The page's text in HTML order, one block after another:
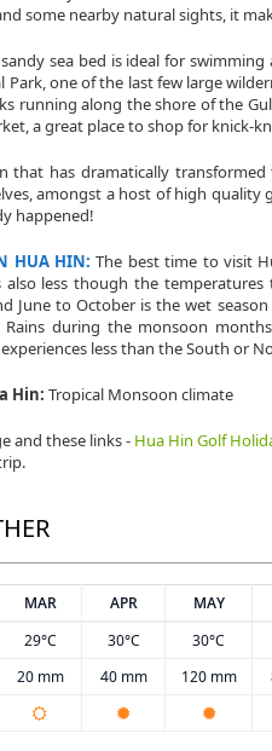
some nearby natural sights, it
sea bed is ideal for
Park, one of the last few large
running along the shore of the
a great place to shop for knick-
has dramatically transformed
amongst a host of high
happened!
HUA HIN:The best time to visit
less though the
June to October is the wet
during the monsoon
less than the South or
Hin: Tropical Monsoon climate
and these links - Hua Hin Golf
MAR APR MAY
29°C 30°C 30°C
20 mm 40 mm 120 mm